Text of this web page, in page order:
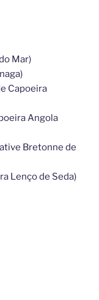
Mar)
Capoeira
Angola
Bretonne de
Lenço de Seda)